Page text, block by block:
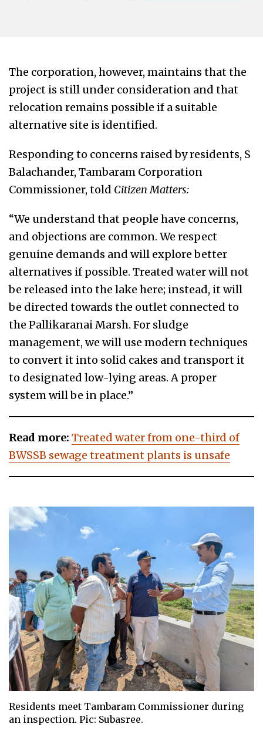
The corporation, however, maintains that the
project is still under consideration and that
relocation remains possible if a suitable
alternative site is identified.
Responding to concerns raised by residents, S
Balachander, Tambaram Corporation
Commissioner, told Citizen Matters:
“We understand that people have concerns,
and objections are common. We respect
genuine demands and will explore better
alternatives if possible. Treated water will not
be released into the lake here; instead, it will
be directed towards the outlet connected to
the Pallikaranai Marsh. For sludge
management, we will use modern techniques
to convert it into solid cakes and transport it
to designated low-lying areas. A proper
system will be in place.”
Read more: Treated water from one-third of
BWSSB sewage treatment plants is unsafe
Residents meet Tambaram Commissioner during
an inspection. Pic: Subasree.